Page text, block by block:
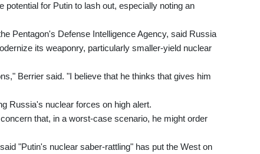
for Putin to lash out, especially noting an
Pentagon's Defense Intelligence Agency, said Russia
its weaponry, particularly smaller-yield nuclear
Berrier said. "I believe that he thinks that gives him
Russia's nuclear forces on high alert.
that, in a worst-case scenario, he might order
"Putin's nuclear saber-rattling" has put the West on